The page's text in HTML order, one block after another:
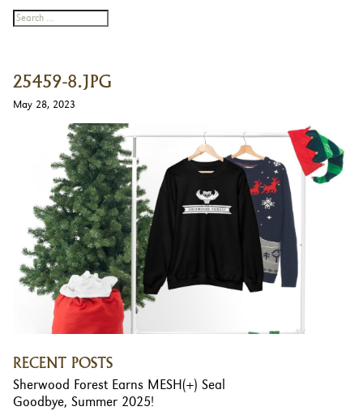
25459-8.JPG
May 28, 2023
RECENT POSTS
Sherwood Forest Earns MESH(+) Seal
Goodbye, Summer 2025!